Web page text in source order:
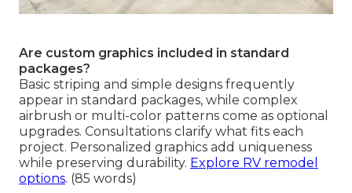
Are custom graphics included in standard
packages?
Basic striping and simple designs frequently
appear in standard packages, while complex
airbrush or multi-color patterns come as optional
upgrades. Consultations clarify what fits each
project. Personalized graphics add uniqueness
while preserving durability. Explore RV remodel
options. (85 words)